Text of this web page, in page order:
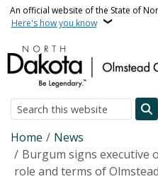
Skip to main content
An official website of the State of
Here's how you know
Breadcrumb
Home
News
Burgum signs executive
role and terms of